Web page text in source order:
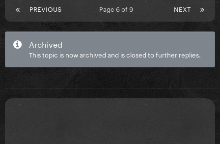
PREVIOUS NEXT
Page 6 of 9
Archived
This topic is now archived and is closed to further replies.